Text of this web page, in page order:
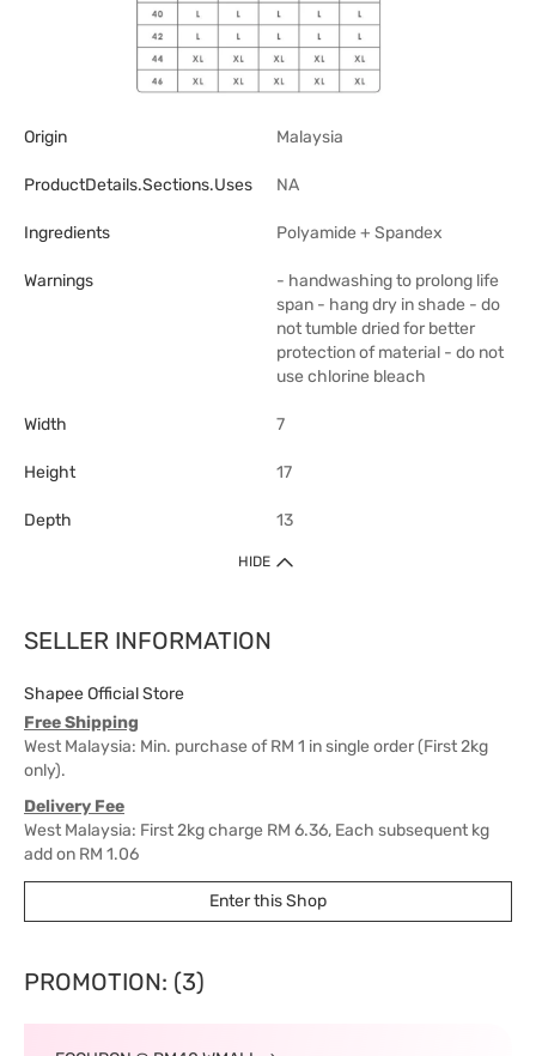
Origin Malaysia
ProductDetails.sections.uses NA
Ingredients Polyamide + Spandex
Warnings
- handwashing to prolong life
span - hang dry in shade - do
not tumble dried for better
protection of material - do not
use chlorine bleach
Width 7
Height 17
Depth 13
HIDE
SELLER INFORMATION
Shapee Official Store
Free Shipping
West Malaysia: Min. purchase of RM 1 in single order (First 2kg
only).
Delivery Fee
West Malaysia: First 2kg charge RM 6.36, Each subsequent kg
add on RM 1.06
East Malaysia: First 2kg charge RM 15.90, Each subsequent kg
East Malaysia: 5-8 working days.
Enter this Shop
PROMOTION: (3)